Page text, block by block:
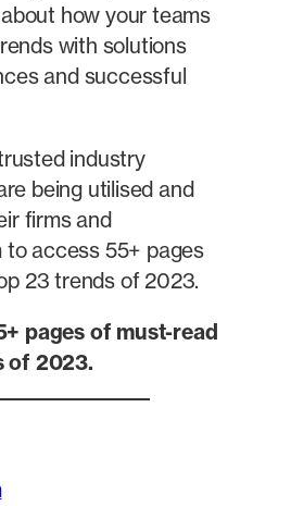
how your teams
with solutions
and successful
industry
being utilised and
firms and
to access 55+ pages
23 trends of 2023.
pages of must-read
of 2023.